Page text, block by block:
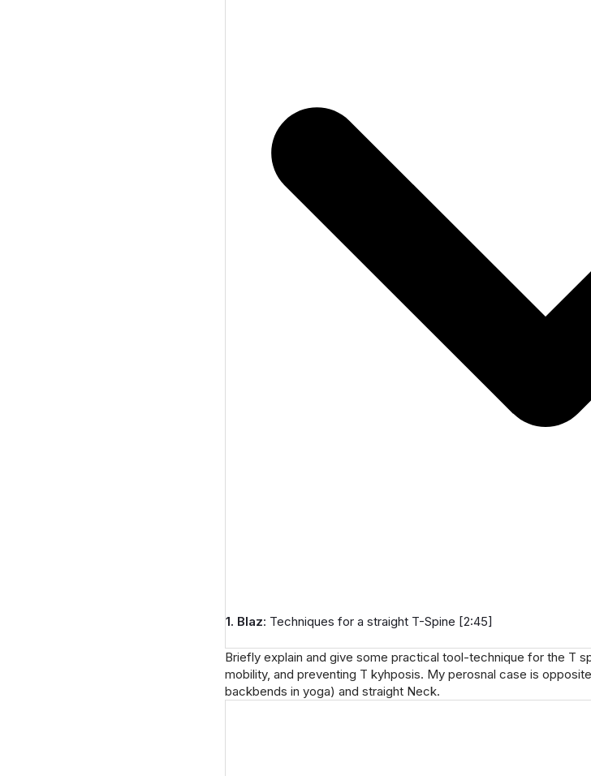
1. Blaz: Techniques for a straight T-Spine [2:45]
Briefly explain and give some practical tool-technique for the T
mobility, and preventing T kyhposis. My perosnal case is
backbends in yoga) and straight Neck.